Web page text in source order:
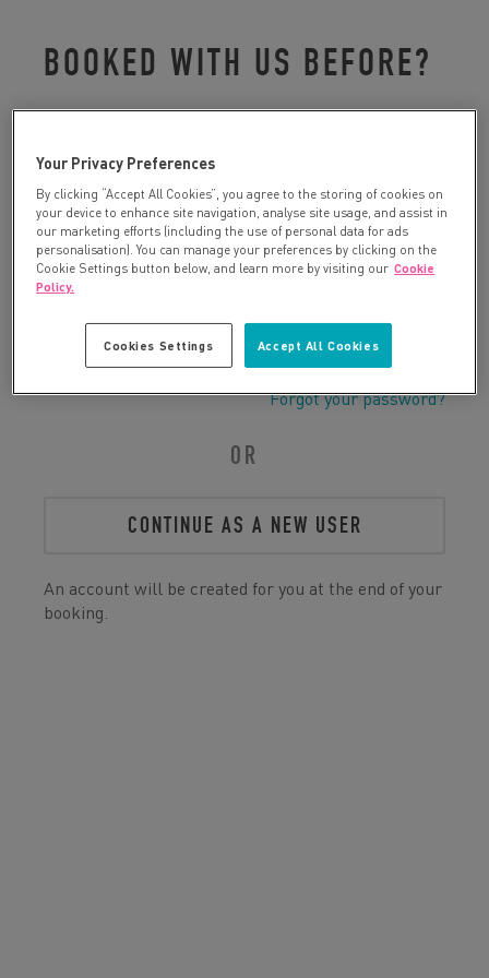
BOOKED WITH US BEFORE?
Forgot your password?
OR
CONTINUE AS A NEW USER
An account will be created for you at the end of your
booking.
Your Privacy Preferences
By clicking “Accept All Cookies”, you agree to the storing of cookies on
your device to enhance site navigation, analyse site usage, and assist in
our marketing efforts (including the use of personal data for ads
personalisation). You can manage your preferences by clicking on the
Cookie Settings button below, and learn more by visiting our Cookie
Policy.
Accept All Cookies
Cookies Settings